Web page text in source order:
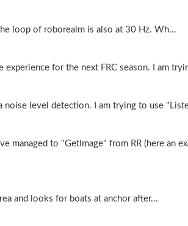
loop of roborealm is also at 30 Hz. Wh...
experience for the next FRC season. I am
noise level detection. I am trying to use
managed to "GetImage" from RR (here an
and looks for boats at anchor after...